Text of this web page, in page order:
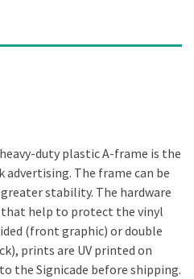
duty plastic A-frame is the
The frame can be
stability. The hardware
that help to protect the vinyl
(front graphic) or double
prints are UV printed on
the Signicade before shipping.